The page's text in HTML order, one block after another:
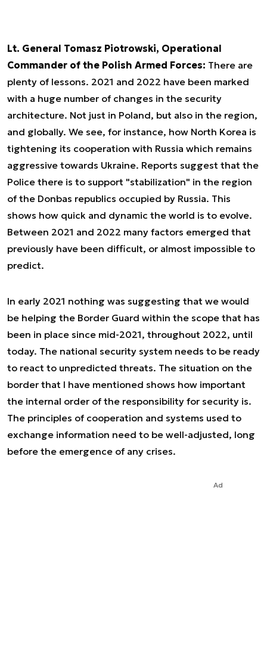
Lt. General Tomasz Piotrowski, Operational
Commander of the Polish Armed Forces: There are
plenty of lessons. 2021 and 2022 have been marked
with a huge number of changes in the security
architecture. Not just in Poland, but also in the region,
and globally. We see, for instance, how North Korea is
tightening its cooperation with Russia which remains
aggressive towards Ukraine. Reports suggest that the
Police there is to support "stabilization" in the region
of the Donbas republics occupied by Russia. This
shows how quick and dynamic the world is to evolve.
Between 2021 and 2022 many factors emerged that
previously have been difficult, or almost impossible to
predict.
In early 2021 nothing was suggesting that we would
be helping the Border Guard within the scope that has
been in place since mid-2021, throughout 2022, until
today. The national security system needs to be ready
to react to unpredicted threats. The situation on the
border that I have mentioned shows how important
the internal order of the responsibility for security is.
The principles of cooperation and systems used to
exchange information need to be well-adjusted, long
before the emergence of any crises.
Ad